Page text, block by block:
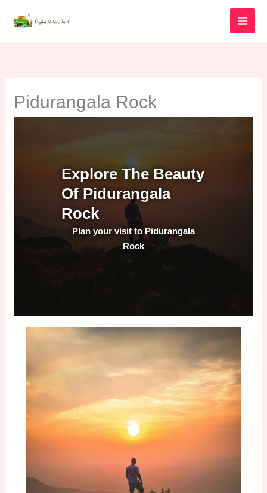
Pidurangala Rock
Explore The Beauty
Of Pidurangala
Rock
Plan your visit to Pidurangala
Rock